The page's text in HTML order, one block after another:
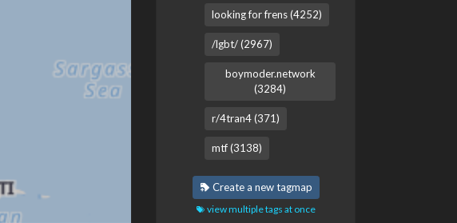
looking for frens (4252)
/lgbt/ (2967)
boymoder.network
(3284)
r/4tran4 (371)
mtf (3138)
Create a new tagmap
view multiple tags at once